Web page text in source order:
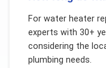
For water heater
experts with 30+
considering the
plumbing needs.